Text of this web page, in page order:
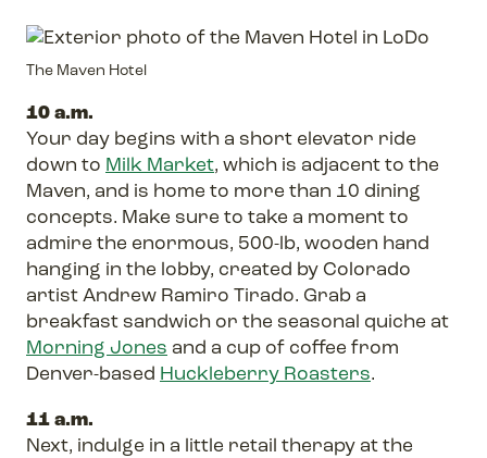
The Maven Hotel
10 a.m.
Your day begins with a short elevator ride
down to Milk Market, which is adjacent to the
Maven, and is home to more than 10 dining
concepts. Make sure to take a moment to
admire the enormous, 500-lb, wooden hand
hanging in the lobby, created by Colorado
artist Andrew Ramiro Tirado. Grab a
breakfast sandwich or the seasonal quiche at
Morning Jones and a cup of coffee from
Denver-based Huckleberry Roasters.
11 a.m.
Next, indulge in a little retail therapy at the